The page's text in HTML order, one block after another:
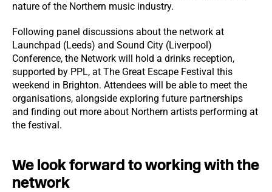
nature of the Northern music industry.
Following panel discussions about the network at
Launchpad (Leeds) and Sound City (Liverpool)
Conference, the Network will hold a drinks reception,
supported by PPL, at The Great Escape Festival this
weekend in Brighton. Attendees will be able to meet the
organisations, alongside exploring future partnerships
and finding out more about Northern artists performing at
the festival.
We look forward to working with the
network